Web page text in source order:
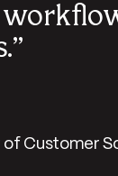
Customer